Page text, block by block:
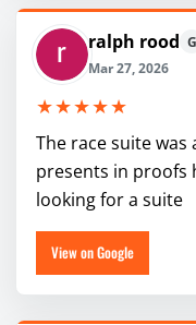
ralph rood G
Mar 27, 2026
★★★★★
The race suite
presents in proofs
looking for a suite
View on Google